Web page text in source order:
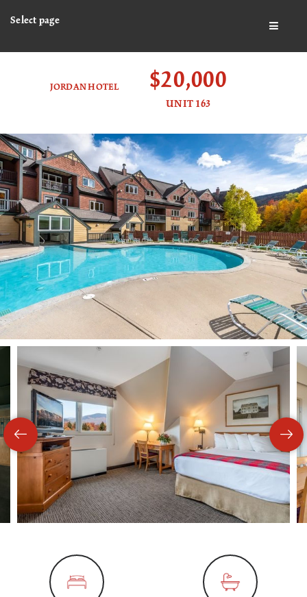
Select page
JORDAN HOTEL $20,000
UNIT 163